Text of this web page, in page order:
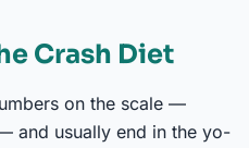
Crash Diet
on the scale —
and usually end in the yo-